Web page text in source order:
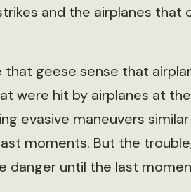
and the airplanes that
that geese sense that
were hit by airplanes at
evasive maneuvers
moments. But the
danger until the last